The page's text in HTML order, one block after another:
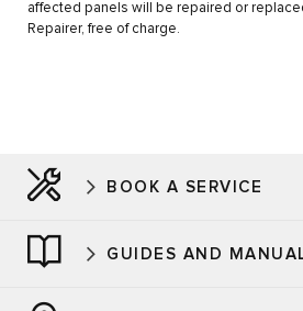
affected panels will be repaired or
Repairer, free of charge.
BOOK A SERVICE
GUIDES AND